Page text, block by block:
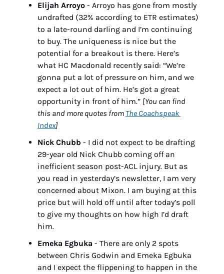
Elijah Arroyo - Arroyo has gone from mostly
undrafted (32% according to ETR estimates)
to a late-round darling and I’m continuing
to buy. The uniqueness is nice but the
potential for a breakout is there. Here’s
what HC Macdonald recently said: “We’re
gonna put a lot of pressure on him, and we
expect a lot out of him. He’s got a great
opportunity in front of him.” [You can find
this and more quotes from The Coachspeak
Index]
Nick Chubb - I did not expect to be drafting
29-year old Nick Chubb coming off an
inefficient season post-ACL injury. But as
you read in yesterday’s newsletter, I am very
concerned about Mixon. I am buying at this
price but will hold off until after today’s poll
to give my thoughts on how high I’d draft
him.
Emeka Egbuka - There are only 2 spots
between Chris Godwin and Emeka Egbuka
and I expect the flippening to happen in the